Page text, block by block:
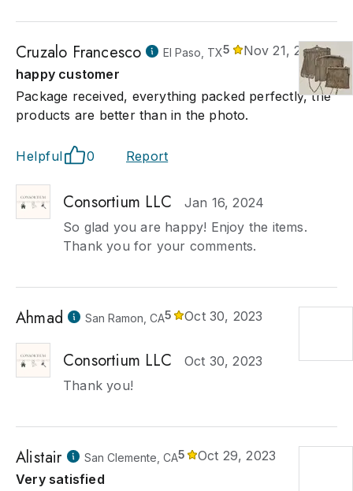
Cruzalo Francesco El Paso, TX5
Nov 21, 2023
happy customer
Package received, everything packed perfectly, the
products are better than in the photo.
Helpful 0 Report
Consortium LLC
Jan 16, 2024
So glad you are happy! Enjoy the items.
Thank you for your comments.
Ahmad San Ramon, CA5 Oct 30, 2023
Consortium LLC
Oct 30, 2023
Thank you!
Alistair San Clemente, CA5
Oct 29, 2023
Very satisfied